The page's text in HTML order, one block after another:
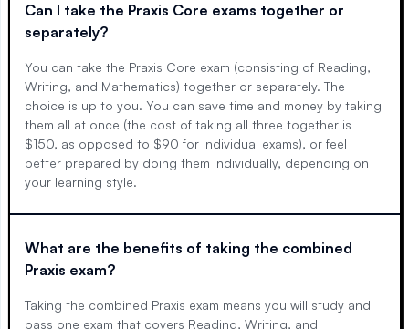
Can I take the Praxis Core exams together or
separately?
You can take the Praxis Core exam (consisting of Reading,
Writing, and Mathematics) together or separately. The
choice is up to you. You can save time and money by taking
them all at once (the cost of taking all three together is
$150, as opposed to $90 for individual exams), or feel
better prepared by doing them individually, depending on
your learning style.
What are the benefits of taking the combined
Praxis exam?
Taking the combined Praxis exam means you will study and
pass one exam that covers Reading, Writing, and